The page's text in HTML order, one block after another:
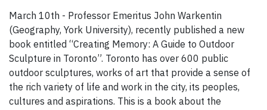
March 10th - Professor Emeritus John Warkentin
(Geography, York University), recently published a new
book entitled “Creating Memory: A Guide to Outdoor
Sculpture in Toronto”. Toronto has over 600 public
outdoor sculptures, works of art that provide a sense of
the rich variety of life and work in the city, its peoples,
cultures and aspirations. This is a book about the